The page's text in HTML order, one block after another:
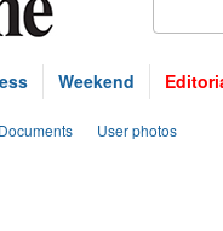
Weekend
Documents User photos